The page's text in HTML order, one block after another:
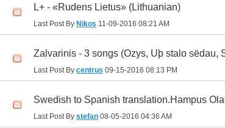
L+ - «Rudens Lietus» (Lithuanian)
Last Post By Nikos 11-09-2016 08:21 AM
Zalvarinis - 3 songs (Ozys, Uþ stalo sëdau,
Last Post By centrus 09-15-2016 08:13 PM
Swedish to Spanish translation.Hampus
Last Post By stefan 08-05-2016 04:36 AM